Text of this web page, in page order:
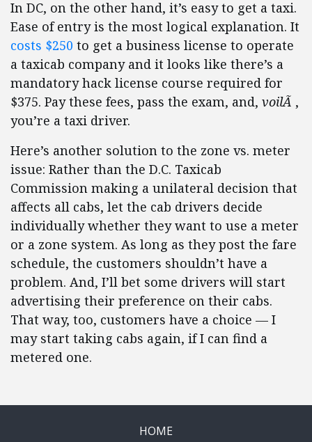
In DC, on the other hand, it’s easy to get a taxi.
Ease of entry is the most logical explanation. It
costs $250 to get a business license to operate
a taxicab company and it looks like there’s a
mandatory hack license course required for
$375. Pay these fees, pass the exam, and, voilÃ ,
you’re a taxi driver.
Here’s another solution to the zone vs. meter
issue: Rather than the D.C. Taxicab
Commission making a unilateral decision that
affects all cabs, let the cab drivers decide
individually whether they want to use a meter
or a zone system. As long as they post the fare
schedule, the customers shouldn’t have a
problem. And, I’ll bet some drivers will start
advertising their preference on their cabs.
That way, too, customers have a choice — I
may start taking cabs again, if I can find a
metered one.
HOME